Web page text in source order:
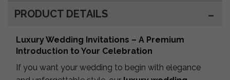
PRODUCT DETAILS
Luxury Wedding Invitations – A Premium
Introduction to Your Celebration
If you want your wedding to begin with elegance